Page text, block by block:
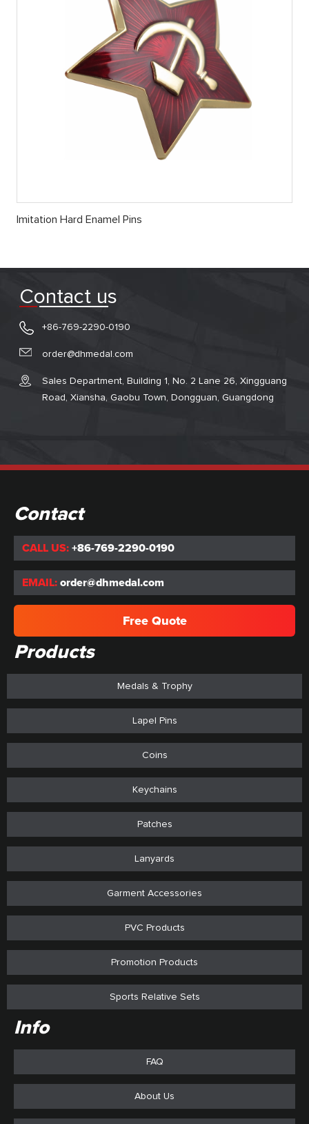
Imitation Hard Enamel Pins
Contact us
+86-769-2290-0190
order@dhmedal.com
Sales Department, Building 1, No. 2 Lane 26, Xingguang
Road, Xiansha, Gaobu Town, Dongguan, Guangdong
Contact
CALL US: +86-769-2290-0190
EMAIL: order@dhmedal.com
Free Quote
Products
Medals & Trophy
Lapel Pins
Coins
Keychains
Patches
Lanyards
Garment Accessories
PVC Products
Promotion Products
Sports Relative Sets
Info
FAQ
About Us